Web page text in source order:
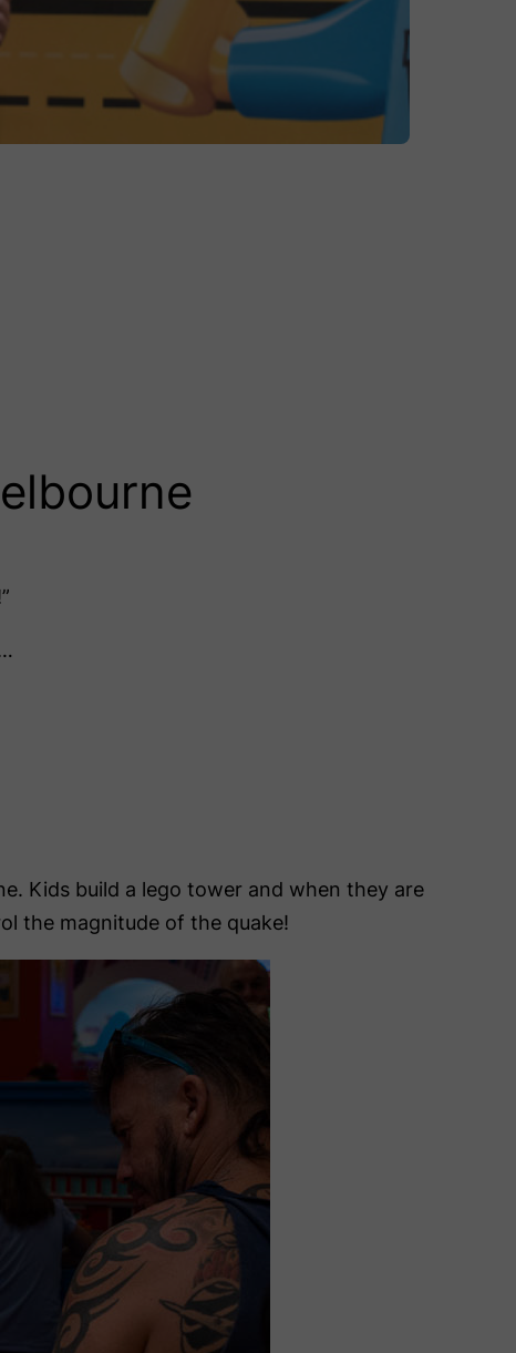
Kids build a lego tower and when they are
the magnitude of the quake!